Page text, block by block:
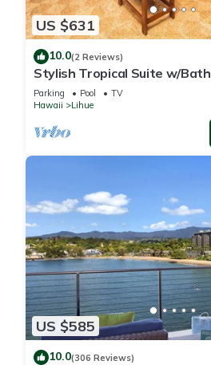
US $631
10.0(2 Reviews)
Stylish Tropical Suite w/
Upgrades, WiFi, DVD,
Parking Pool
TV
Hawaii
Lihue
US $585
10.0(306 Reviews)